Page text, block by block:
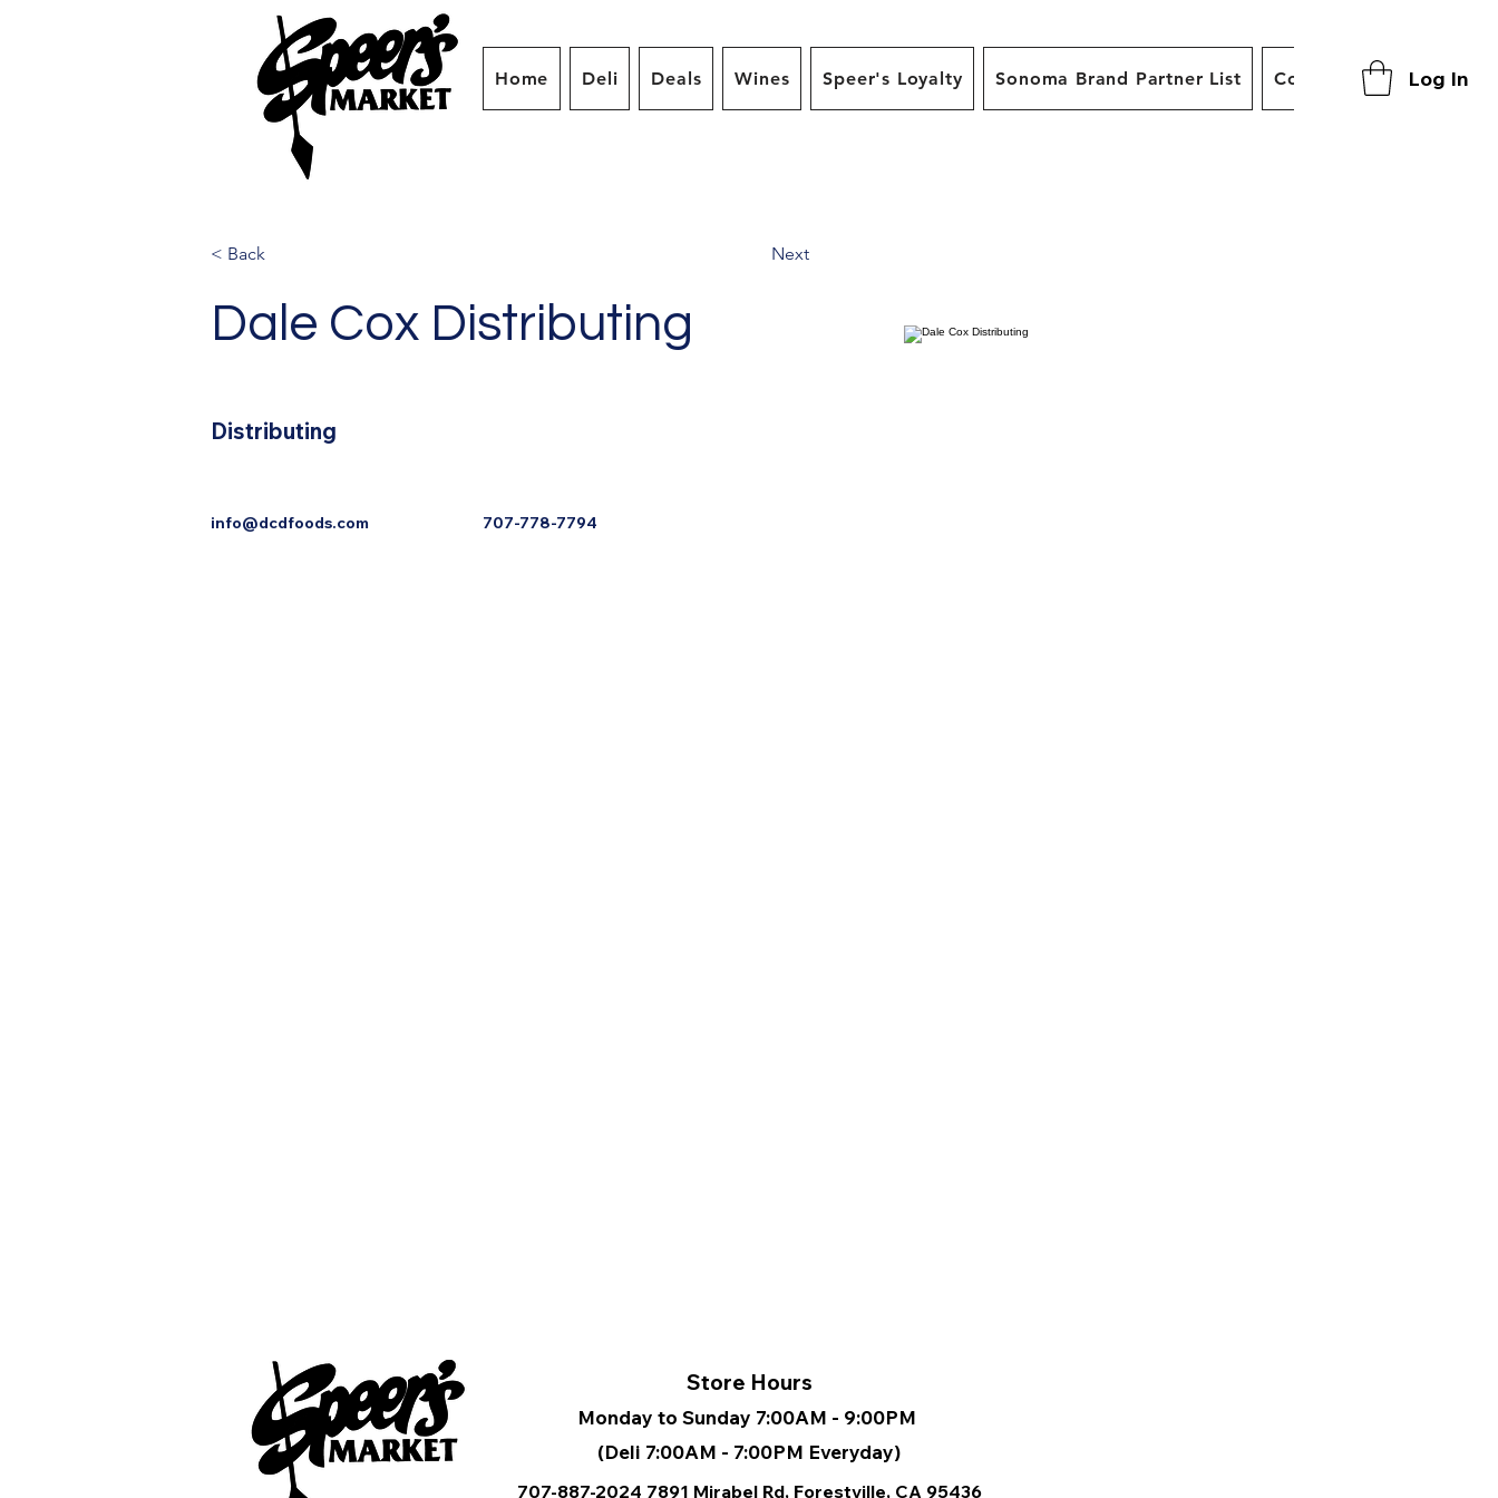
Home Deli Deals Wines Speer's Loyalty Sonoma Brand Partner List Contact Log In
< Back Next
Dale Cox Distributing
Distributing
info@dcdfoods.com 707-778-7794
Store Hours
Monday to Sunday 7:00AM - 9:00PM
(Deli 7:00AM - 7:00PM Everyday)
707-887-2024 7891 Mirabel Rd, Forestville, CA 95436